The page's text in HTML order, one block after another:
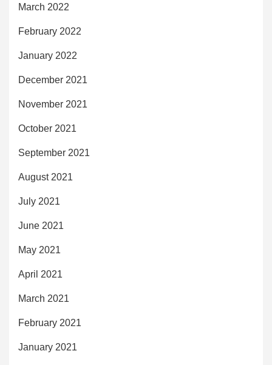
March 2022
February 2022
January 2022
December 2021
November 2021
October 2021
September 2021
August 2021
July 2021
June 2021
May 2021
April 2021
March 2021
February 2021
January 2021